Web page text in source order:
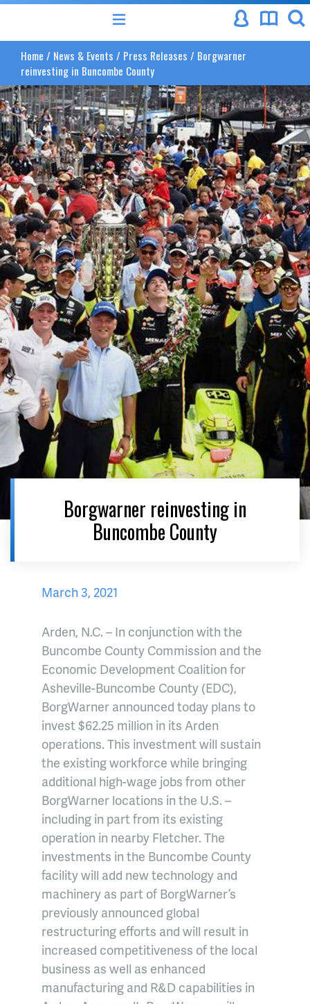
Home / News & Events / Press Releases / Borgwarner
reinvesting in Buncombe County
Borgwarner reinvesting in
Buncombe County
March 3, 2021
Arden, N.C. – In conjunction with the
Buncombe County Commission and the
Economic Development Coalition for
Asheville-Buncombe County (EDC),
BorgWarner announced today plans to
invest $62.25 million in its Arden
operations. This investment will sustain
the existing workforce while bringing
additional high-wage jobs from other
BorgWarner locations in the U.S. –
including in part from its existing
operation in nearby Fletcher. The
investments in the Buncombe County
facility will add new technology and
machinery as part of BorgWarner’s
previously announced global
restructuring efforts and will result in
increased competitiveness of the local
business as well as enhanced
manufacturing and R&D capabilities in